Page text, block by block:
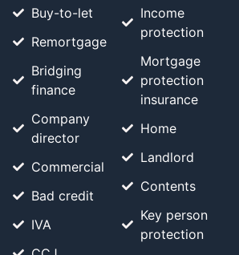
Buy-to-let
Remortgage
Bridging
finance
Company
director
Commercial
Bad credit
IVA
Income
protection
Mortgage
protection
insurance
Home
Landlord
Contents
Key person
protection